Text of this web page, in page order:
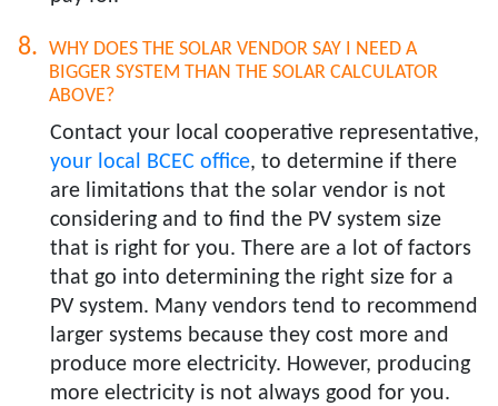
WHY DOES THE SOLAR VENDOR SAY I NEED A
BIGGER SYSTEM THAN THE SOLAR CALCULATOR
ABOVE?​
Contact your local cooperative representative,
your local BCEC office, to determine if there
are limitations that the solar vendor is not
considering and to find the PV system size
that is right for you. There are a lot of factors
that go into determining the right size for a
PV system. Many vendors tend to recommend
larger systems because they cost more and
produce more electricity. However, producing
more electricity is not always good for you.